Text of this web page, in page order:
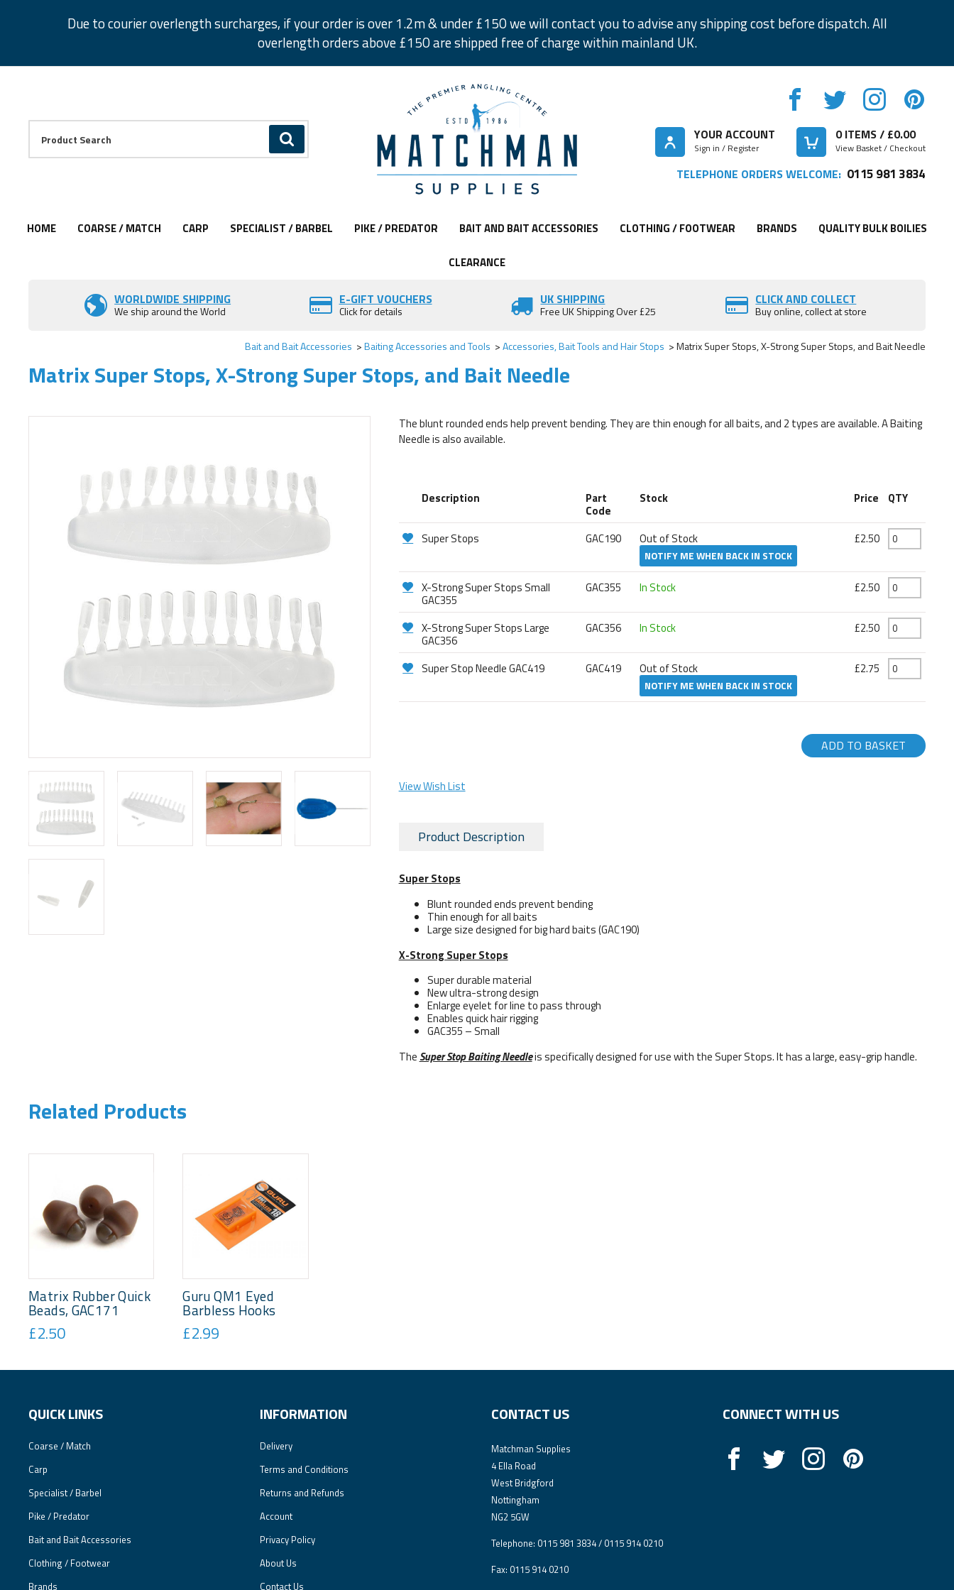
Due to courier overlength surcharges, if your order is over 1.2m & under £150 we will contact you to advise any shipping cost before dispatch. All
overlength orders above £150 are shipped free of charge within mainland UK.
GO
Facebook
Twitter
Instagram
Pinterest
YOUR ACCOUNT
Sign in / Register
0ITEMS / £0.00
View Basket / Checkout
TELEPHONE ORDERS WELCOME: 0115 981 3834
HOME COARSE / MATCH CARP SPECIALIST / BARBEL PIKE / PREDATOR BAIT AND BAIT ACCESSORIES CLOTHING / FOOTWEAR BRANDS QUALITY BULK BOILIES
CLEARANCE
WORLDWIDE SHIPPING
We ship around the World
E-GIFT VOUCHERS
Click for details
UK SHIPPING
Free UK Shipping Over £25
CLICK AND COLLECT
Buy online, collect at store
Bait and Bait Accessories Baiting Accessories and Tools Accessories, Bait Tools and Hair Stops Matrix Super Stops, X-Strong Super Stops, and Bait Needle
Matrix Super Stops, X-Strong Super Stops, and Bait Needle
The blunt rounded ends help prevent bending. They are thin enough for all baits, and 2 types are available. A Baiting
Needle is also available.
Description Part
Code
Stock Price QTY
Super Stops GAC190 Out of Stock
NOTIFY ME WHEN BACK IN STOCK
£2.50
X-Strong Super Stops Small
GAC355
GAC355 In Stock £2.50
X-Strong Super Stops Large
GAC356
GAC356 In Stock £2.50
Super Stop Needle GAC419 GAC419 Out of Stock
NOTIFY ME WHEN BACK IN STOCK
£2.75
ADD TO BASKET
View Wish List
Product Description
Super Stops
Blunt rounded ends prevent bending
Thin enough for all baits
Large size designed for big hard baits (GAC190)
X-Strong Super Stops
Super durable material
New ultra-strong design
Enlarge eyelet for line to pass through
Enables quick hair rigging
GAC355 – Small
The Super Stop Baiting Needleis specifically designed for use with the Super Stops. It has a large, easy-grip handle.
Related Products
Matrix Rubber Quick
Beads, GAC171
£2.50
Guru QM1 Eyed
Barbless Hooks
£2.99
QUICK LINKS
Coarse / Match
Carp
Specialist / Barbel
Pike / Predator
Bait and Bait Accessories
Clothing / Footwear
Brands
INFORMATION
Delivery
Terms and Conditions
Returns and Refunds
Account
Privacy Policy
About Us
Contact Us
CONTACT US
Matchman Supplies
4 Ella Road
West Bridgford
Nottingham
NG2 5GW
Telephone: 0115 981 3834 / 0115 914 0210
Fax: 0115 914 0210
CONNECT WITH US